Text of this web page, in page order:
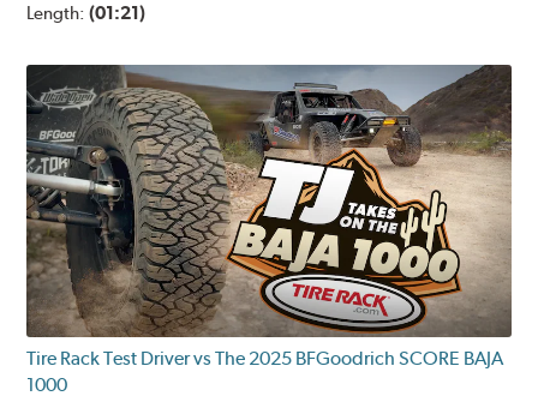
Length:(01:21)
Tire Rack Test Driver vs The 2025 BFGoodrich SCORE BAJA
1000